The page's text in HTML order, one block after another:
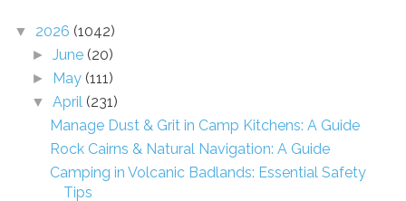
▼ 2026 (1042)
►June (20)
► May (111)
▼April (231)
Manage Dust & Grit in Camp Kitchens: A Guide
Rock Cairns & Natural Navigation: A Guide
Camping in Volcanic Badlands: Essential Safety
Tips